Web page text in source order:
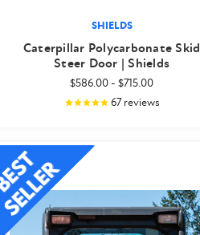
SHIELDS
Caterpillar Polycarbonate Skid
Steer Door | Shields
$586.00 - $715.00
67reviews